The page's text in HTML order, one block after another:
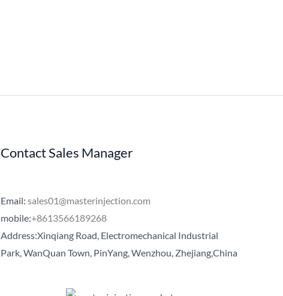
Contact Sales Manager
Email: sales01@masterinjection.com
mobile:+8613566189268
Address:Xinqiang Road, Electromechanical Industrial
Park, WanQuan Town, PinYang, Wenzhou, Zhejiang,China